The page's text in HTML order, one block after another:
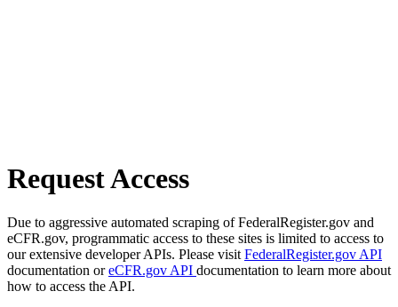
Request Access
Due to aggressive automated scraping of FederalRegister.gov and
eCFR.gov, programmatic access to these sites is limited to access to
our extensive developer APIs. Please visit FederalRegister.gov API
documentation oreCFR.gov API documentation to learn more about
how to access the API.